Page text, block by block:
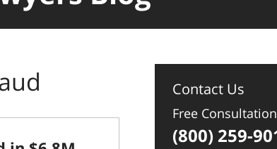
Contact Us
Free Consultation
(800) 259-